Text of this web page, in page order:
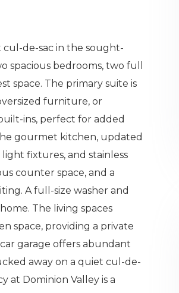
de-sac in the sought-
spacious bedrooms, two full
space. The primary suite is
furniture, or
ins, perfect for added
gourmet kitchen, updated
fixtures, and stainless
counter space, and a
A full-size washer and
The living spaces
space, providing a private
garage offers abundant
away on a quiet cul-de-
at Dominion Valley is a